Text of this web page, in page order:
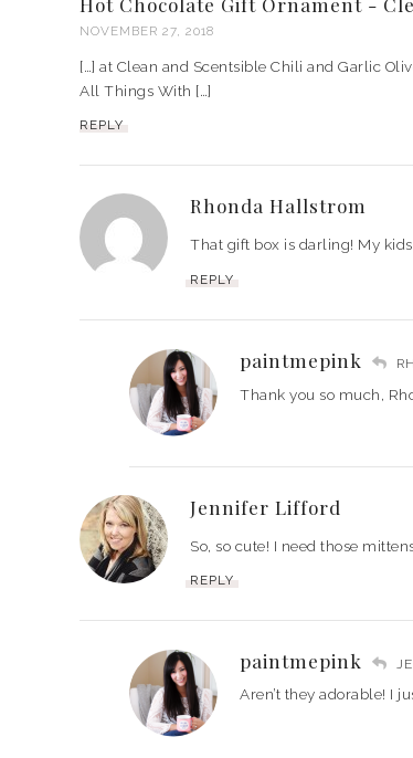
NOVEMBER 27, 2018
[…] at Clean and Scentsible Chili and Garlic
All Things With […]
REPLY
Rhonda Hallstrom
That gift box is darling! My
REPLY
paintmepink
Thank you so much,
Jennifer Lifford
So, so cute! I need those
REPLY
paintmepink
Aren’t they adorable! I